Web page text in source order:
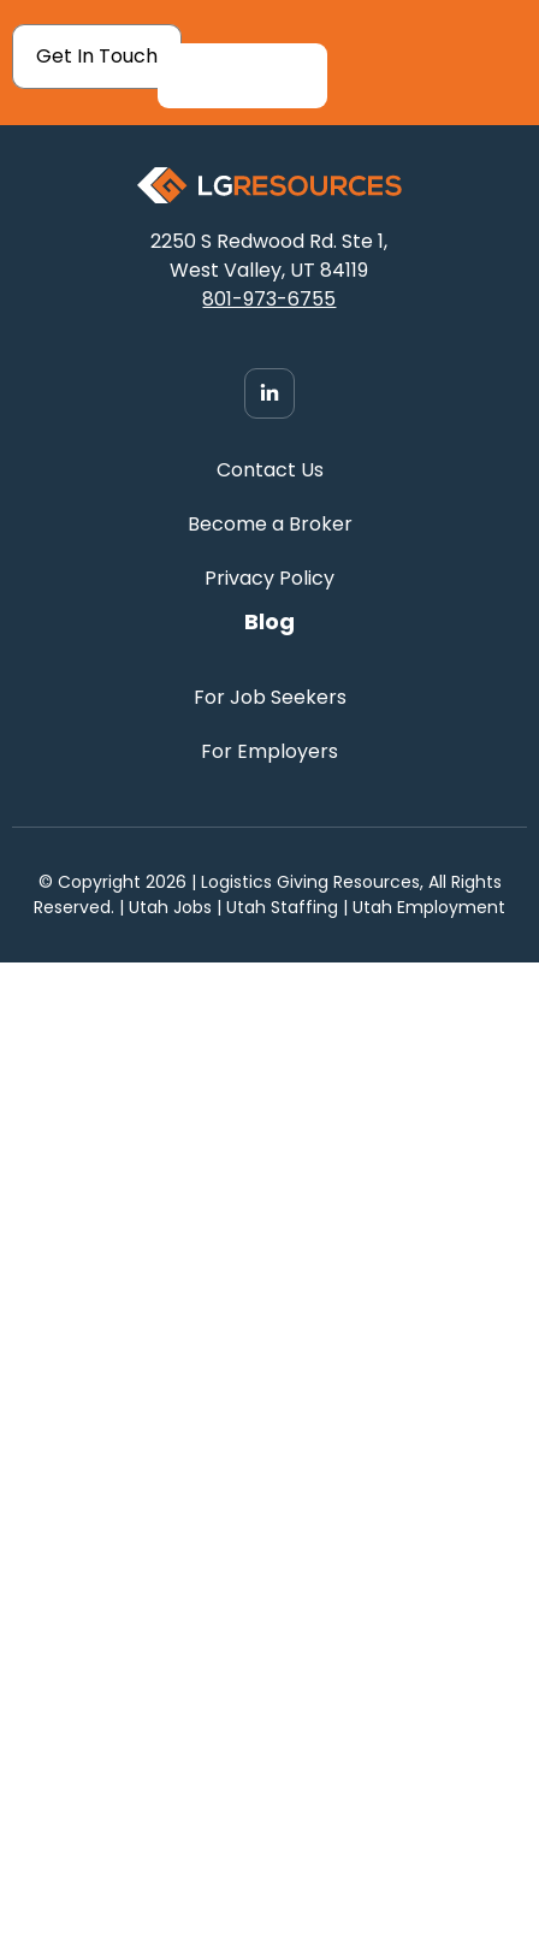
Get In Touch
2250 S Redwood Rd. Ste 1,
West Valley, UT 84119
801-973-6755
Contact Us
Become a Broker
Privacy Policy
Blog
For Job Seekers
For Employers
© Copyright 2026 | Logistics Giving Resources, All Rights
Reserved. | Utah Jobs | Utah Staffing | Utah Employment